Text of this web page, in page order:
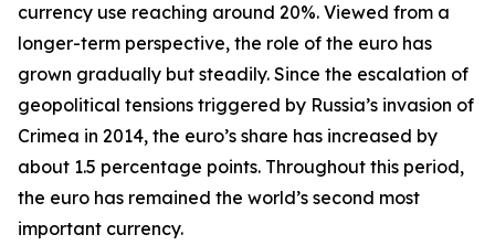
currency use reaching around 20%. Viewed from a
longer-term perspective, the role of the euro has
grown gradually but steadily. Since the escalation of
geopolitical tensions triggered by Russia’s invasion of
Crimea in 2014, the euro’s share has increased by
about 1.5 percentage points. Throughout this period,
the euro has remained the world’s second most
important currency.